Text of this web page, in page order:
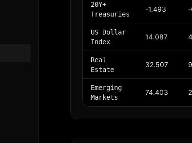
20Y+
Treasuries
-1.493
US Dollar
Index
14.087
Real
Estate
32.507
Emerging
Markets
74.403